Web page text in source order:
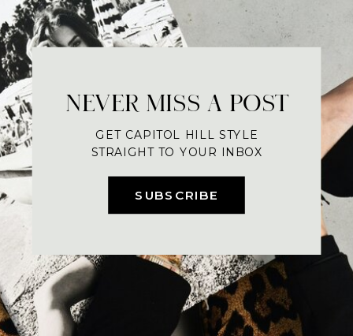
SUBSCRIBE
NEVER MISS A POST
GET CAPITOL HILL STYLE
STRAIGHT TO YOUR INBOX